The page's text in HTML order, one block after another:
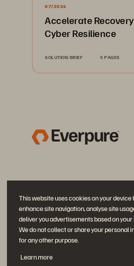
This website uses cookies on your device
enhance site navigation, analyse site
deliver you advertisements based on
We do not collect or share your personal
for any other purpose.
Learn more
07/2026
Accelerate
Cyber Resilience
SOLUTION BRIEF 5 PAGES
Join the Conversation